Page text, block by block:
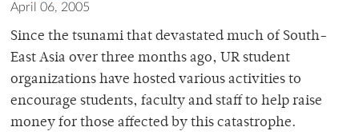
April 06, 2005
Since the tsunami that devastated much of South-
East Asia over three months ago, UR student
organizations have hosted various activities to
encourage students, faculty and staff to help raise
money for those affected by this catastrophe.